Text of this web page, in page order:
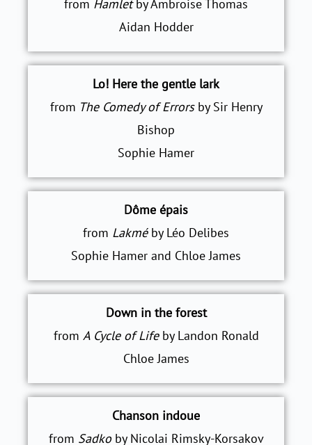
from Hamletby Ambroise Thomas
Aidan Hodder
Lo! Here the gentle lark
from The Comedy of Errorsby Sir Henry
Bishop
Sophie Hamer
Dôme épais
from Lakméby Léo Delibes
Sophie Hamer and Chloe James
Down in the forest
from A Cycle of Lifeby Landon Ronald
Chloe James
Chanson indoue
from Sadkoby Nicolai Rimsky-Korsakov